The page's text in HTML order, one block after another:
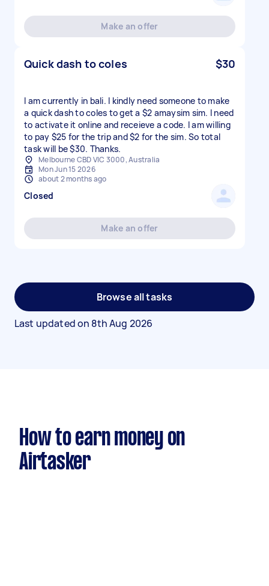
Make an offer
Quick dash to coles $30
I am currently in bali. I kindly need someone to make
a quick dash to coles to get a $2 amaysim sim. I need
to activate it online and receieve a code. I am willing
to pay $25 for the trip and $2 for the sim. So total
task will be $30. Thanks.
Melbourne CBD VIC 3000, Australia
Mon Jun 15 2026
about 2 months ago
Closed
Make an offer
Browse all tasks
Last updated on 8th Aug 2026
How to earn money on
Airtasker